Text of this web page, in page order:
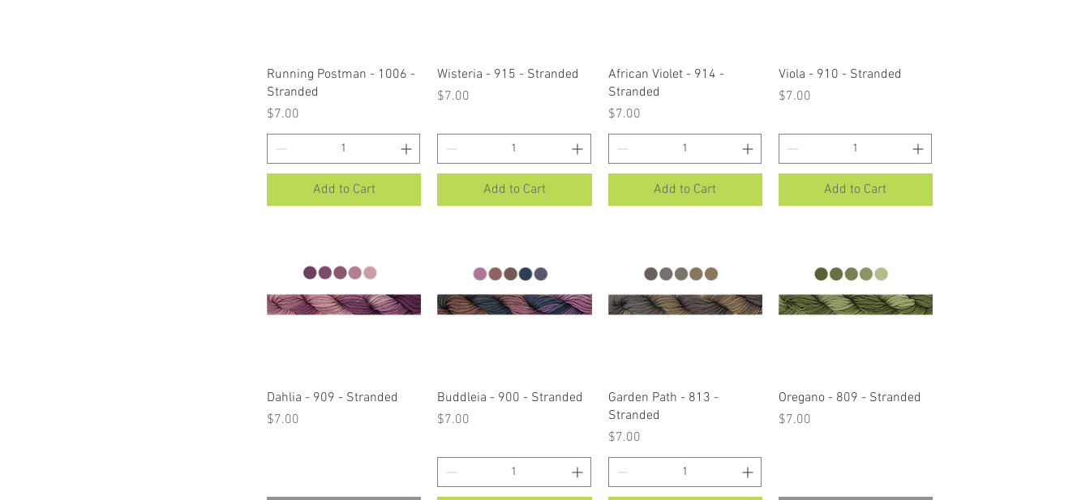
Quick View
Running Postman - 1006 -
Stranded
Price
$7.00
Add to Cart
Quick View
Wisteria - 915 - Stranded
Price
$7.00
Add to Cart
Quick View
African Violet - 914 -
Stranded
Price
$7.00
Add to Cart
Quick View
Viola - 910 - Stranded
Price
$7.00
Add to Cart
Quick View
Dahlia - 909 - Stranded
Price
$7.00
Quick View
Buddleia - 900 - Stranded
Price
$7.00
Quick View
Garden Path - 813 -
Stranded
Price
$7.00
Quick View
Oregano - 809 - Stranded
Price
$7.00